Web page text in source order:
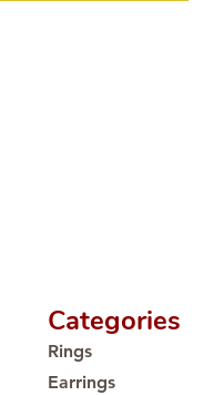
Categories
Rings
Earrings